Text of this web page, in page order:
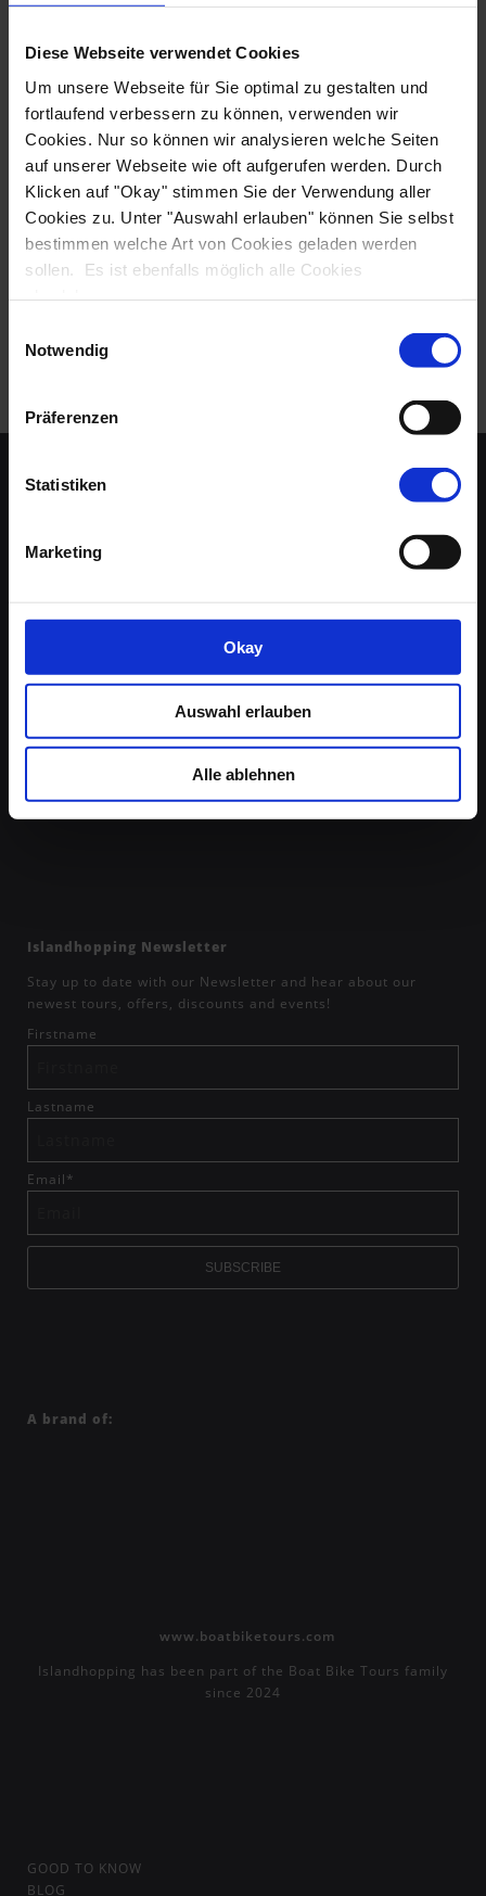
Diese Webseite verwendet Cookies
Um unsere Webseite für Sie optimal zu gestalten und
fortlaufend verbessern zu können, verwenden wir
Cookies. Nur so können wir analysieren welche Seiten
auf unserer Webseite wie oft aufgerufen werden. Durch
Klicken auf "Okay" stimmen Sie der Verwendung aller
Cookies zu. Unter "Auswahl erlauben" können Sie selbst
bestimmen welche Art von Cookies geladen werden
sollen. Es ist ebenfalls möglich alle Cookies
Notwendig
Präferenzen
Statistiken
Marketing
Okay
Auswahl erlauben
Alle ablehnen
Email: info@biketours.com
Facebook:BikeTours.com
WEBSITE
Germany:+49 (0) 7531 / 361860
9:00am –12.30pm / 2:00 – 5:00pm
New York: 6:00am to 7:00pm (EST)
This website is owned by
Boat Bike Tours North America
Islandhopping Newsletter
Stay up to date with our Newsletter and hear about our
newest tours, offers, discounts and events!
Firstname
Lastname
Email*
SUBSCRIBE
A brand of:
www.boatbiketours.com
Islandhopping has been part of the Boat Bike Tours family
since 2024
GOOD TO KNOW
BLOG